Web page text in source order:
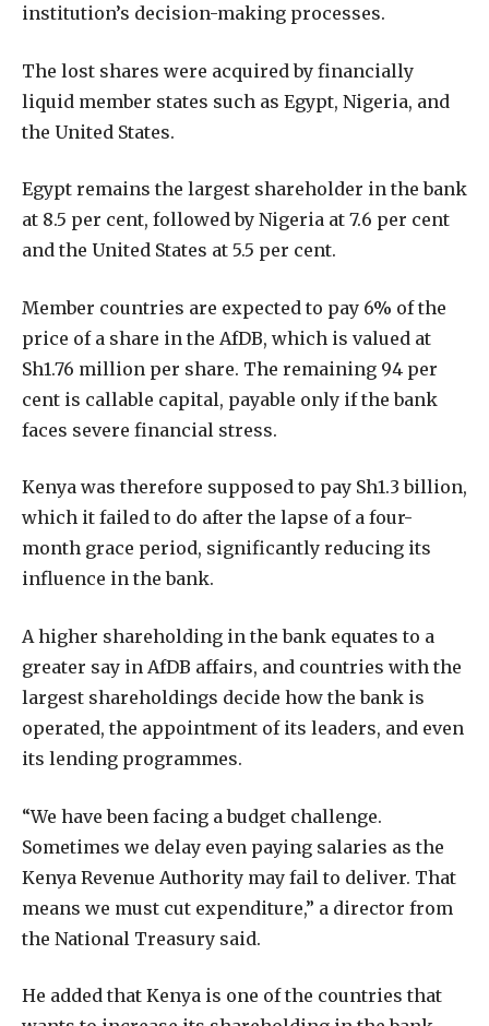
institution’s decision-making processes.
The lost shares were acquired by financially
liquid member states such as Egypt, Nigeria, and
the United States.
Egypt remains the largest shareholder in the bank
at 8.5 per cent, followed by Nigeria at 7.6 per cent
and the United States at 5.5 per cent.
Member countries are expected to pay 6% of the
price of a share in the AfDB, which is valued at
Sh1.76 million per share. The remaining 94 per
cent is callable capital, payable only if the bank
faces severe financial stress.
Kenya was therefore supposed to pay Sh1.3 billion,
which it failed to do after the lapse of a four-
month grace period, significantly reducing its
influence in the bank.
A higher shareholding in the bank equates to a
greater say in AfDB affairs, and countries with the
largest shareholdings decide how the bank is
operated, the appointment of its leaders, and even
its lending programmes.
“We have been facing a budget challenge.
Sometimes we delay even paying salaries as the
Kenya Revenue Authority may fail to deliver. That
means we must cut expenditure,” a director from
the National Treasury said.
He added that Kenya is one of the countries that